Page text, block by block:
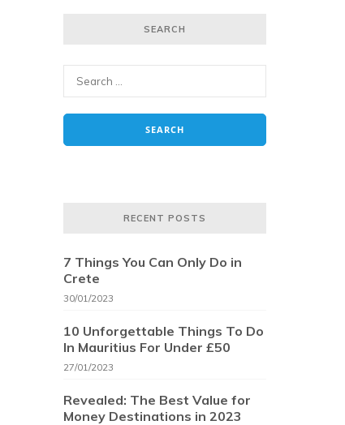
SEARCH
RECENT POSTS
7 Things You Can Only Do in
Crete
30/01/2023
10 Unforgettable Things To Do
In Mauritius For Under £50
27/01/2023
Revealed: The Best Value for
Money Destinations in 2023